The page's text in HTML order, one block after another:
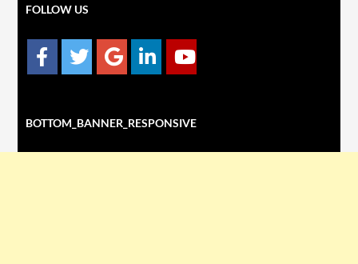
FOLLOW US
BOTTOM_BANNER_RESPONSIVE